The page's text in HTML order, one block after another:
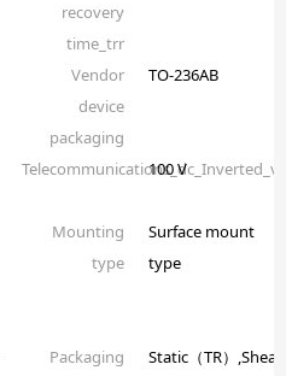
recovery
time_trr
Vendor
device
packaging
TO-236AB
100 V
Mounting
type
Surface mount
type
Packaging
Static（TR）,Shear